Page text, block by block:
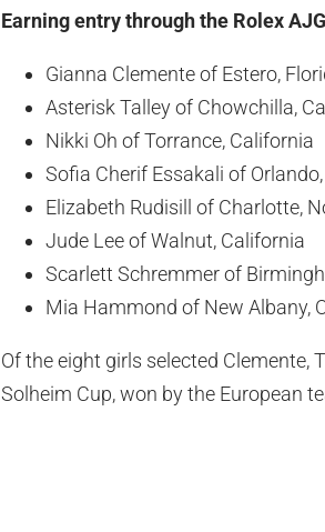
Earning entry through the Rolex
Gianna Clemente of Estero,
Asterisk Talley of Chowchilla,
Nikki Oh of Torrance, California
Sofia Cherif Essakali of
Elizabeth Rudisill of Charlotte,
Jude Lee of Walnut, California
Scarlett Schremmer of
Mia Hammond of New Albany,
Of the eight girls selected Clemente,
Solheim Cup, won by the European